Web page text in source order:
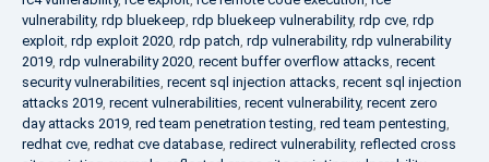
vulnerability, rdp bluekeep, rdp bluekeep vulnerability, rdp cve, rdp
exploit, rdp exploit 2020, rdp patch, rdp vulnerability, rdp vulnerability
2019, rdp vulnerability 2020, recent buffer overflow attacks, recent
security vulnerabilities, recent sql injection attacks, recent sql injection
attacks 2019, recent vulnerabilities, recent vulnerability, recent zero
day attacks 2019, red team penetration testing, red team pentesting,
redhat cve, redhat cve database, redirect vulnerability, reflected cross